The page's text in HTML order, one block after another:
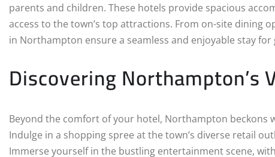
parents and children. These hotels provide spacious
access to the town’s top attractions. From on-site dining
in Northampton ensure a seamless and enjoyable stay for
Discovering Northampton’s
Beyond the comfort of your hotel, Northampton beckons
Indulge in a shopping spree at the town’s diverse retail
Immerse yourself in the bustling entertainment scene,